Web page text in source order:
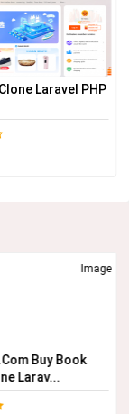
Laravel PHP
Buy Book
Larav...